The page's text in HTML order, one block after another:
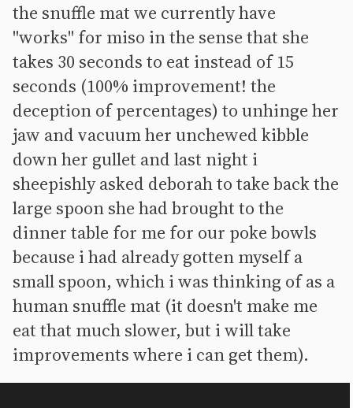
the snuffle mat we currently have
"works" for miso in the sense that she
takes 30 seconds to eat instead of 15
seconds (100% improvement! the
deception of percentages) to unhinge her
jaw and vacuum her unchewed kibble
down her gullet and last night i
sheepishly asked deborah to take back the
large spoon she had brought to the
dinner table for me for our poke bowls
because i had already gotten myself a
small spoon, which i was thinking of as a
human snuffle mat (it doesn't make me
eat that much slower, but i will take
improvements where i can get them).